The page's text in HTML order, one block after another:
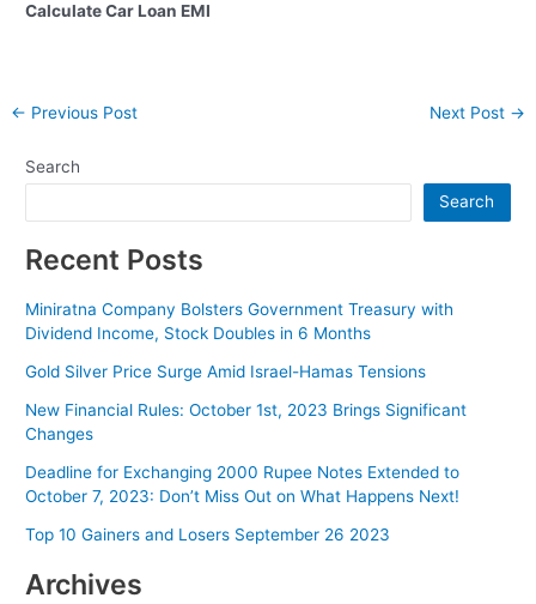
Calculate Car Loan EMI
Post
← Previous Post Next Post →
Search
Search
Recent Posts
Miniratna Company Bolsters Government Treasury with
Dividend Income, Stock Doubles in 6 Months
Gold Silver Price Surge Amid Israel-Hamas Tensions
New Financial Rules: October 1st, 2023 Brings Significant
Changes
Deadline for Exchanging 2000 Rupee Notes Extended to
October 7, 2023: Don’t Miss Out on What Happens Next!
Top 10 Gainers and Losers September 26 2023
Archives